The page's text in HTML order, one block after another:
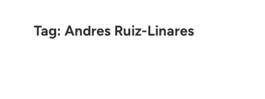
Tag:Andres Ruiz-Linares